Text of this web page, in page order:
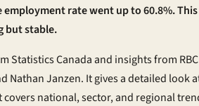
rate went up to 60.8%.
but stable.
Statistics Canada and insights from RBC
Nathan Janzen. It gives a detailed look
covers national, sector, and regional